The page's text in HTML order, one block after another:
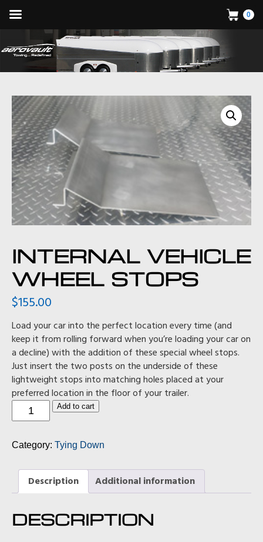
INTERNAL VEHICLE
WHEEL STOPS
$155.00
Load your car into the perfect location every time (and
keep it from rolling forward when you’re loading your car on
a decline) with the addition of these special wheel stops.
Just insert the two posts on the underside of these
lightweight stops into matching holes placed at your
preferred location in the floor of your trailer.
Vehicle
quantity
Add to cart
Category: Tying Down
Description Additional information
DESCRIPTION
0